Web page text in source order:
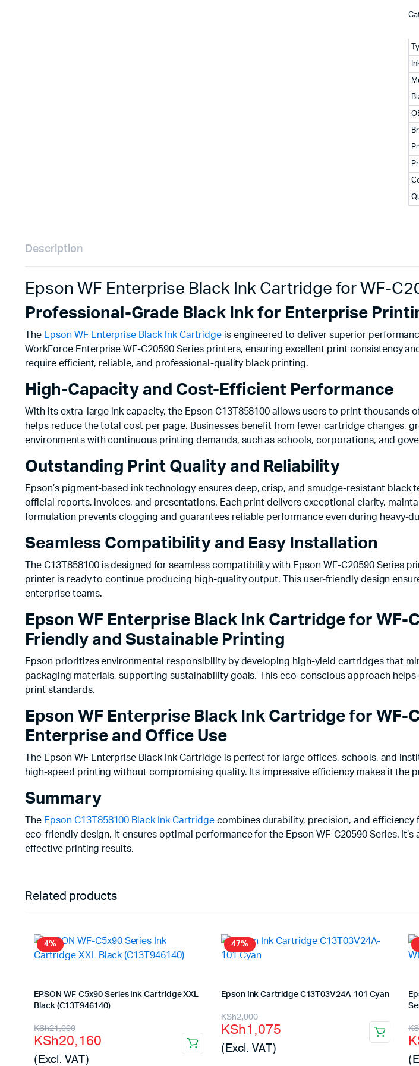
Description
Epson WF Enterprise Black Ink Cartridge for WF-
Professional-Grade Black Ink for Enterprise
The Epson WF Enterprise Black Ink Cartridgeis engineered to deliver superior
WorkForce Enterprise WF-C20590 Series printers, ensuring excellent print consistency
require efficient, reliable, and professional-quality black printing.
High-Capacity and Cost-Efficient Performance
With its extra-large ink capacity, the Epson C13T858100 allows users to print
helps reduce the total cost per page. Businesses benefit from fewer cartridge changes,
environments with continuous printing demands, such as schools, corporations, and
Outstanding Print Quality and Reliability
Epson’s pigment-based ink technology ensures deep, crisp, and smudge-resistant
official reports, invoices, and presentations. Each print delivers exceptional clarity,
formulation prevents clogging and guarantees reliable performance even during heavy-
Seamless Compatibility and Easy Installation
The C13T858100 is designed for seamless compatibility with Epson WF-C20590
printer is ready to continue producing high-quality output. This user-friendly design
enterprise teams.
Epson WF Enterprise Black Ink Cartridge for WF-
Friendly and Sustainable Printing
Epson prioritizes environmental responsibility by developing high-yield cartridges that
packaging materials, supporting sustainability goals. This eco-conscious approach
print standards.
Epson WF Enterprise Black Ink Cartridge for WF-
Enterprise and Office Use
The Epson WF Enterprise Black Ink Cartridge is perfect for large offices, schools, and
high-speed printing without compromising quality. Its impressive efficiency makes it
Summary
The Epson C13T858100 Black Ink Cartridgecombines durability, precision, and efficiency
eco-friendly design, it ensures optimal performance for the Epson WF-C20590 Series.
effective printing results.
Related products
4%
EPSON WF-C5x90 Series Ink Cartridge XXL
Black (C13T946140)
KSh21,000
Original
price
KSh20,160
Current
price
(Excl. VAT)
47%
Epson Ink Cartridge C13T03V24A-101 Cyan
KSh2,000
Original
price
was:
KSh1,075
Current
price
is:
(Excl. VAT)